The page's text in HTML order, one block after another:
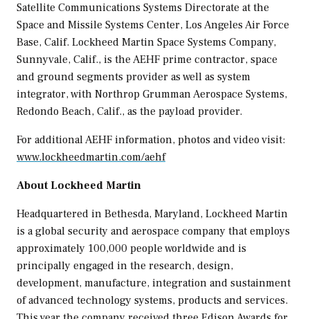
Satellite Communications Systems Directorate at the
Space and Missile Systems Center, Los AngelesAir Force
Base, Calif. Lockheed Martin Space Systems Company,
Sunnyvale, Calif., is the AEHF prime contractor, space
and ground segments provider as well as system
integrator, with Northrop Grumman Aerospace Systems,
Redondo Beach, Calif., as the payload provider.
For additional AEHF information, photos and video visit:
www.lockheedmartin.com/aehf
About Lockheed Martin
Headquartered in Bethesda, Maryland, Lockheed Martin
is a global security and aerospace company that employs
approximately 100,000 people worldwide and is
principally engaged in the research, design,
development, manufacture, integration and sustainment
of advanced technology systems, products and services.